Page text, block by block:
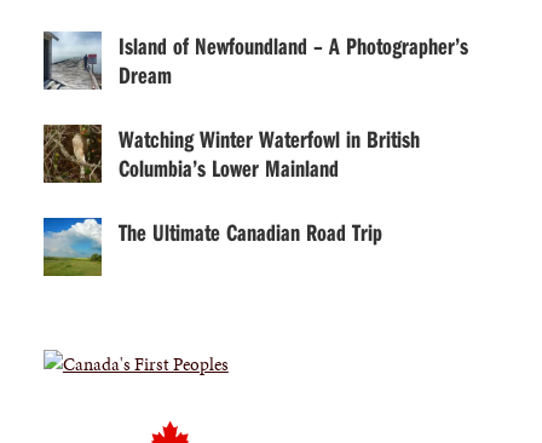
Island of Newfoundland – A Photographer’s
Dream
Watching Winter Waterfowl in British
Columbia’s Lower Mainland
The Ultimate Canadian Road Trip